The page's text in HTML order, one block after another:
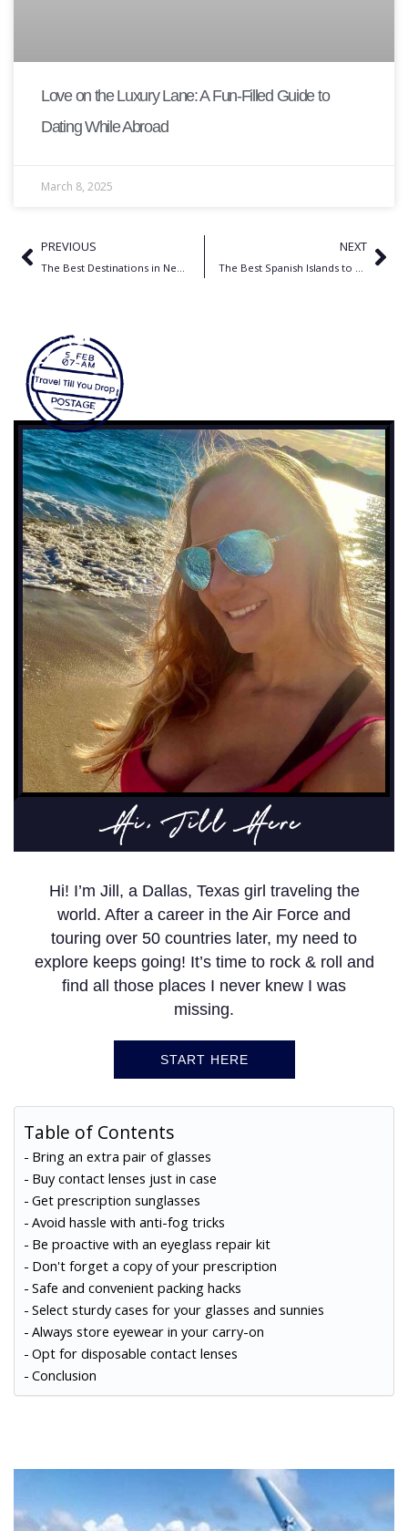
Love on the Luxury Lane: A Fun-Filled Guide to
Dating While Abroad
March 8, 2025
PREVIOUS
The Best Destinations in Nepal for Solo Female Travel
NEXT
The Best Spanish Islands to Go Hiking
Hi, Jill Here
Hi! I’m Jill, a Dallas, Texas girl traveling the
world. After a career in the Air Force and
touring over 50 countries later, my need to
explore keeps going! It’s time to rock & roll and
find all those places I never knew I was
missing.
START HERE
Table of Contents
Bring an extra pair of glasses
Buy contact lenses just in case
Get prescription sunglasses
Avoid hassle with anti-fog tricks
Be proactive with an eyeglass repair kit
Don't forget a copy of your prescription
Safe and convenient packing hacks
Select sturdy cases for your glasses and sunnies
Always store eyewear in your carry-on
Opt for disposable contact lenses
Conclusion